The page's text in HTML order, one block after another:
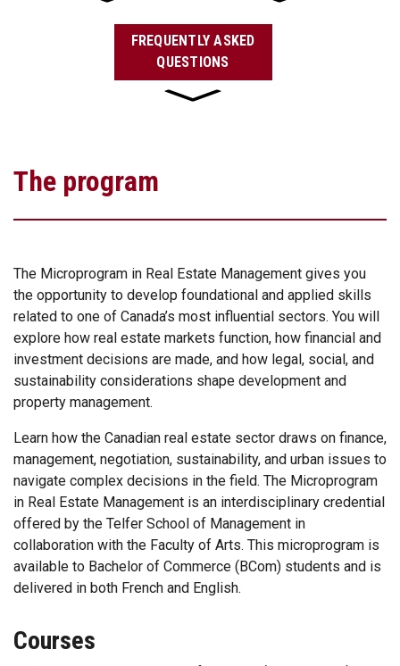
FREQUENTLY ASKED
QUESTIONS
The program
The Microprogram in Real Estate Management gives you
the opportunity to develop foundational and applied skills
related to one of Canada’s most influential sectors. You will
explore how real estate markets function, how financial and
investment decisions are made, and how legal, social, and
sustainability considerations shape development and
property management.
Learn how the Canadian real estate sector draws on finance,
management, negotiation, sustainability, and urban issues to
navigate complex decisions in the field. The Microprogram
in Real Estate Management is an interdisciplinary credential
offered by the Telfer School of Management in
collaboration with the Faculty of Arts. This microprogram is
available to Bachelor of Commerce (BCom) students and is
delivered in both French and English.
Courses